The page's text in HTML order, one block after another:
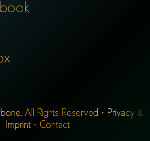
All Rights Reserved · Privacy &
Imprint· Contact